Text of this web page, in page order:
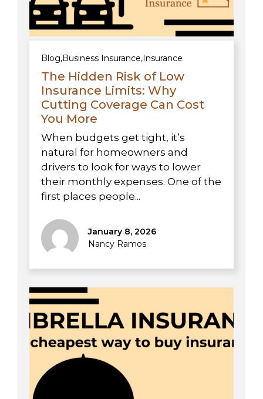
Blog,Business Insurance,Insurance
The Hidden Risk of Low
Insurance Limits: Why
Cutting Coverage Can Cost
You More
When budgets get tight, it’s
natural for homeowners and
drivers to look for ways to lower
their monthly expenses. One of the
first places people...
January 8, 2026
Nancy Ramos